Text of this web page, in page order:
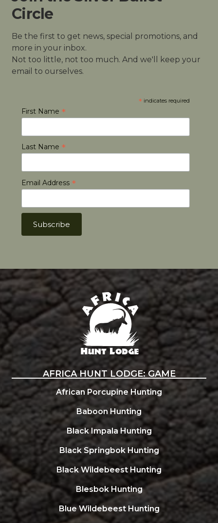
Circle
Be the first to get news, special promotions, and
more in your inbox.
Not too little, not too much. And we'll keep your
email to ourselves.
* indicates required
First Name *
Last Name *
Email Address *
Africa Hunt Lodge
AFRICA HUNT LODGE: GAME
African Porcupine Hunting
Baboon Hunting
Black Impala Hunting
Black Springbok Hunting
Black Wildebeest Hunting
Blesbok Hunting
Blue Wildebeest Hunting